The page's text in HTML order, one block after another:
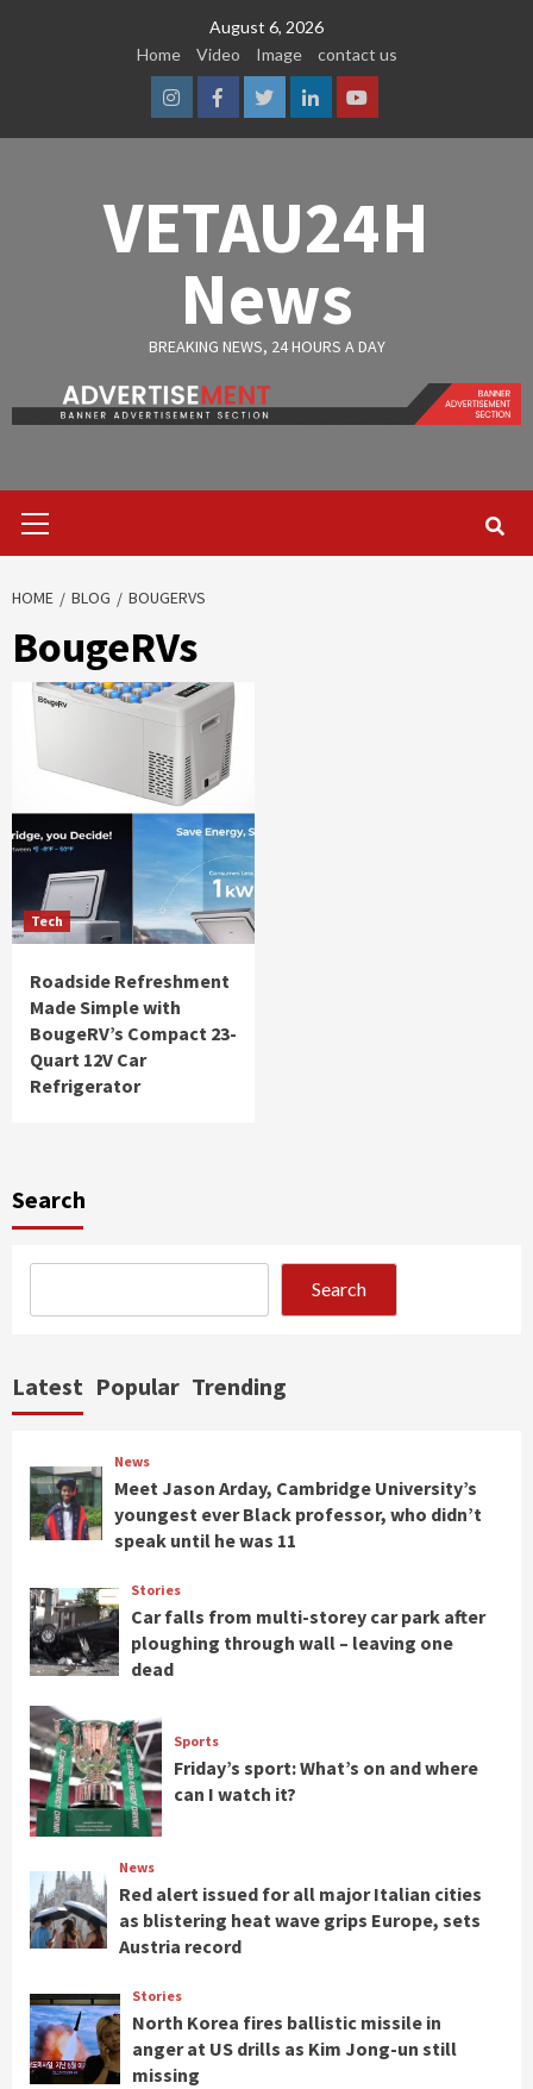
August 6, 2026
Home
Video Image contact us
InstagramFacebook
TwitterLinkedinYoutube
VETAU24H
News
BREAKING NEWS, 24 HOURS A DAY
Menu
HOME BLOG BOUGERVS
BougeRVs
Tech
Roadside Refreshment
Made Simple with
BougeRV’s Compact 23-
Quart 12V Car
Refrigerator
Search
Search
Latest Popular Trending
News
Meet Jason Arday, Cambridge University’s
youngest ever Black professor, who didn’t
speak until he was 11
Stories
Car falls from multi-storey car park after
ploughing through wall – leaving one
dead
Sports
Friday’s sport: What’s on and where
can I watch it?
News
Red alert issued for all major Italian cities
as blistering heat wave grips Europe, sets
Austria record
Stories
North Korea fires ballistic missile in
anger at US drills as Kim Jong-un still
missing